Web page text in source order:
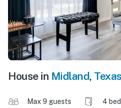
House in Midland, Texas
Max 9 guests 4